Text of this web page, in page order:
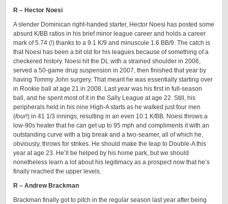
R – Hector Noesi
A slender Dominican right-handed starter, Hector Noesi has posted some
absurd K/BB ratios in his brief minor league career and holds a career
mark of 5.74 (!) thanks to a 9.1 K/9 and minuscule 1.6 BB/9. The catch is
that Noesi has been a bit old for his leagues because of something of a
checkered history. Noesi hit the DL with a strained shoulder in 2006,
served a 50-game drug suspension in 2007, then finished that year by
having Tommy John surgery. That meant he was essentially starting over
in Rookie ball at age 21 in 2008. Last year was his first in full-season
ball, and he spent most of it in the Sally League at age 22. Still, his
peripherals held in his nine High-A starts as he walked just four men
(four!) in 41 1/3 innings, resulting in an even 10:1 K/BB. Noesi throws a
low-90s heater that he can get up to 95 mph and compliments it with an
outstanding curve with a big break and a two-seamer, all of which he,
obviously, throws for strikes. He should make the leap to Double-A this
year at age 23. He’ll be helped by his home park, but we should
nonetheless learn a lot about his legitimacy as a prospect now that he’s
finally reached the upper levels.
R – Andrew Brackman
Brackman finally got to pitch in the regular season last year after being